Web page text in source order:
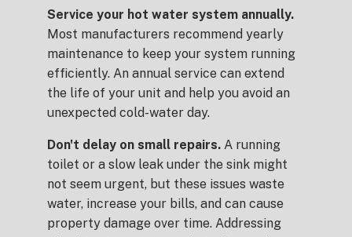
Service your hot water system annually.
Most manufacturers recommend yearly
maintenance to keep your system running
efficiently. An annual service can extend
the life of your unit and help you avoid an
unexpected cold-water day.
Don't delay on small repairs. A running
toilet or a slow leak under the sink might
not seem urgent, but these issues waste
water, increase your bills, and can cause
property damage over time. Addressing